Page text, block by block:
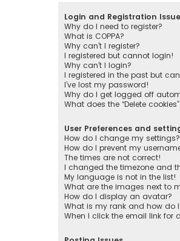
Login and Registration
Why do I need to register?
What is COPPA?
Why can’t I register?
I registered but cannot login!
Why can’t I login?
I registered in the past but
I’ve lost my password!
Why do I get logged off
What does the “Delete
User Preferences and
How do I change my settings?
How do I prevent my
The times are not correct!
I changed the timezone and
My language is not in the list!
What are the images next to
How do I display an avatar?
What is my rank and how do
When I click the email link for